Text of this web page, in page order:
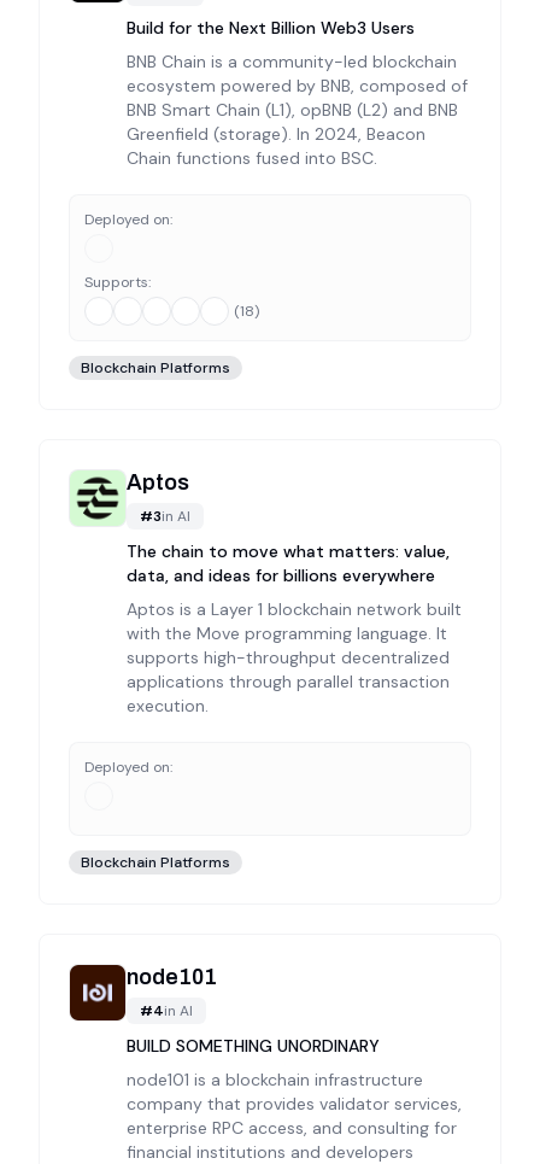
Build for the Next Billion Web3 Users
BNB Chain is a community-led blockchain
ecosystem powered by BNB, composed of
BNB Smart Chain (L1), opBNB (L2) and BNB
Greenfield (storage). In 2024, Beacon
Chain functions fused into BSC.
Deployed on:
Supports:
(18)
Blockchain Platforms
Aptos
#3in AI
The chain to move what matters: value,
data, and ideas for billions everywhere
Aptos is a Layer 1 blockchain network built
with the Move programming language. It
supports high-throughput decentralized
applications through parallel transaction
execution.
Deployed on:
Blockchain Platforms
node101
#4in AI
BUILD SOMETHING UNORDINARY
node101 is a blockchain infrastructure
company that provides validator services,
enterprise RPC access, and consulting for
financial institutions and developers